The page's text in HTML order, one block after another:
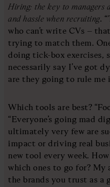
Hiring: the key to managers
and hassle when recruiting.
who can’t write CVs –
trying to match them.
doing tick-box exercises,
necessarily say I’ve got
are they going to rule me
Which tools are best?
“Everyone’s going mad
ultimately very few are
impact or driving real
new tool every week.
which ones to go for?
the brands you trust as a